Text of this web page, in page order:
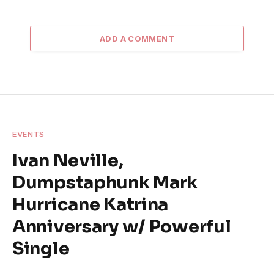
ADD A COMMENT
EVENTS
Ivan Neville,
Dumpstaphunk Mark
Hurricane Katrina
Anniversary w/ Powerful
Single